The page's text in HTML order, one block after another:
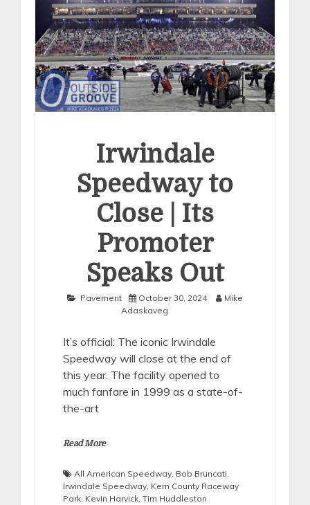
Irwindale
Speedway to
Close | Its
Promoter
Speaks Out
Pavement October 30, 2024
Mike
Adaskaveg
It’s official: The iconic Irwindale
Speedway will close at the end of
this year. The facility opened to
much fanfare in 1999 as a state-of-
the-art
Read More
All American Speedway, Bob Bruncati,
Irwindale Speedway, Kern County Raceway
Park, Kevin Harvick, Tim Huddleston